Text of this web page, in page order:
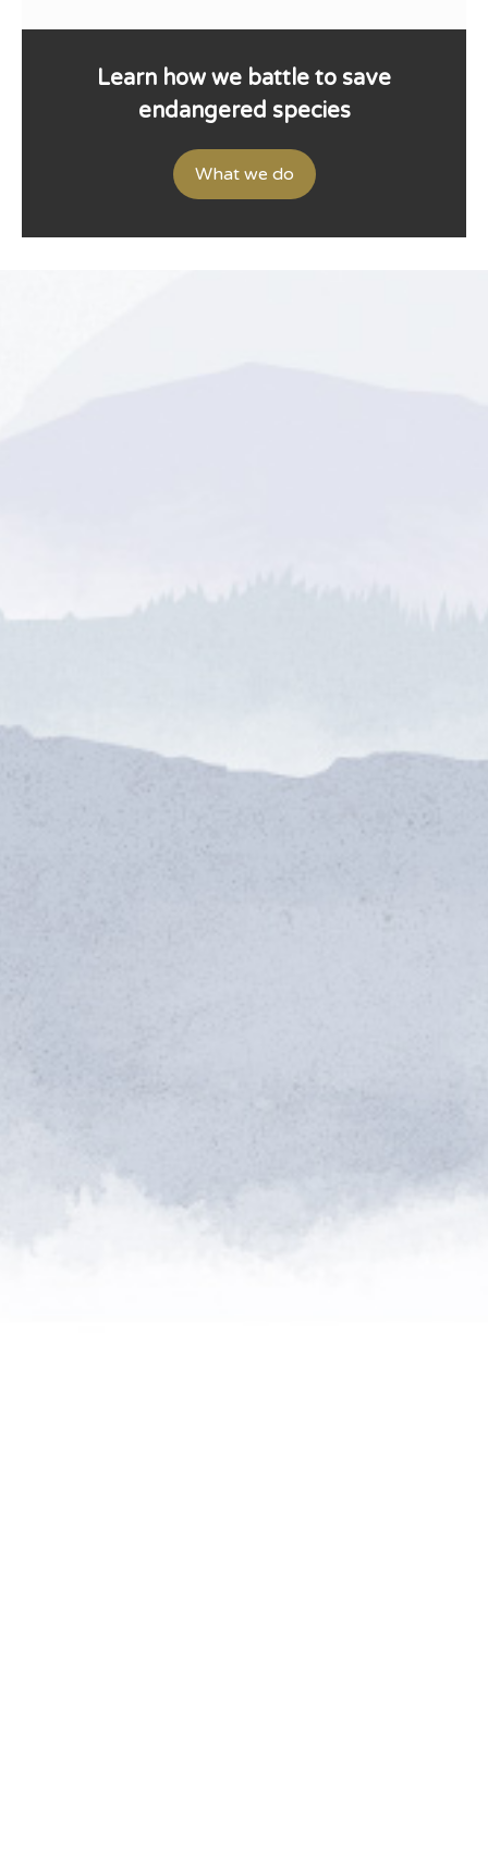
Learn how we battle to save
endangered species
What we do